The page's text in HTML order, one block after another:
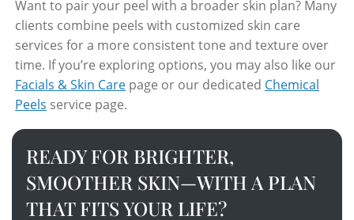
Want to pair your peel with a broader skin plan? Many
clients combine peels with customized skin care
services for a more consistent tone and texture over
time. If you’re exploring options, you may also like our
Facials & Skin Care page or our dedicated Chemical
Peels service page.
READY FOR BRIGHTER,
SMOOTHER SKIN—WITH A PLAN
THAT FITS YOUR LIFE?